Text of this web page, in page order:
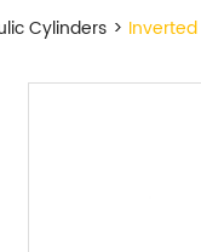
Cylinders